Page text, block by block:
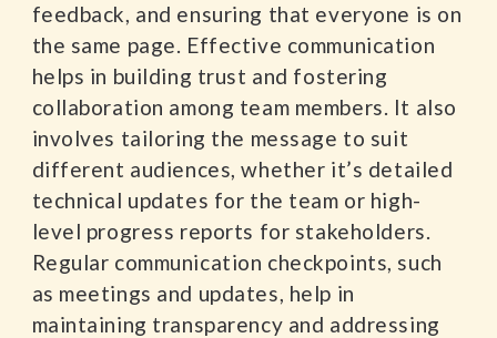
feedback, and ensuring that everyone is on
the same page. Effective communication
helps in building trust and fostering
collaboration among team members. It also
involves tailoring the message to suit
different audiences, whether it’s detailed
technical updates for the team or high-
level progress reports for stakeholders.
Regular communication checkpoints, such
as meetings and updates, help in
maintaining transparency and addressing